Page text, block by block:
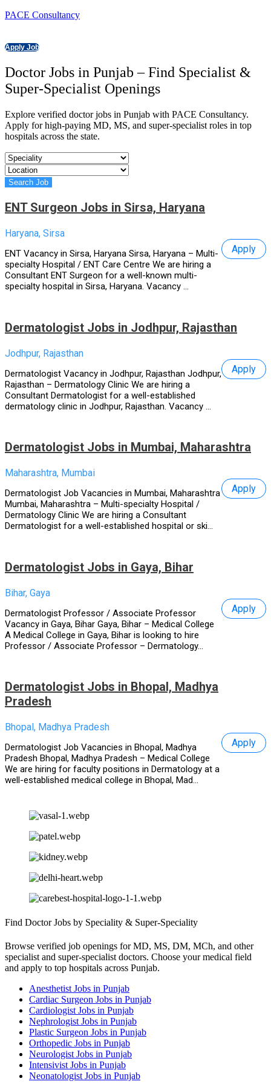
PACE Consultancy
Apply Job
Doctor Jobs in Punjab – Find Specialist &
Super-Specialist Openings
Explore verified doctor jobs in Punjab with PACE Consultancy.
Apply for high-paying MD, MS, and super-specialist roles in top
hospitals across the state.
ENT Surgeon Jobs in Sirsa, Haryana
Haryana, Sirsa
ENT Vacancy in Sirsa, Haryana Sirsa, Haryana – Multi-
specialty Hospital / ENT Care Centre We are hiring a
Consultant ENT Surgeon for a well-known multi-
specialty hospital in Sirsa, Haryana. Vacancy ...
Apply
Dermatologist Jobs in Jodhpur, Rajasthan
Jodhpur, Rajasthan
Dermatologist Vacancy in Jodhpur, Rajasthan Jodhpur,
Rajasthan – Dermatology Clinic We are hiring a
Consultant Dermatologist for a well-established
dermatology clinic in Jodhpur, Rajasthan. Vacancy ...
Apply
Dermatologist Jobs in Mumbai, Maharashtra
Maharashtra, Mumbai
Dermatologist Job Vacancies in Mumbai, Maharashtra
Mumbai, Maharashtra – Multi-specialty Hospital /
Dermatology Clinic We are hiring a Consultant
Dermatologist for a well-established hospital or ski...
Apply
Dermatologist Jobs in Gaya, Bihar
Bihar, Gaya
Dermatologist Professor / Associate Professor
Vacancy in Gaya, Bihar Gaya, Bihar – Medical College
A Medical College in Gaya, Bihar is looking to hire
Professor / Associate Professor – Dermatology...
Apply
Dermatologist Jobs in Bhopal, Madhya
Pradesh
Bhopal, Madhya Pradesh
Dermatologist Job Vacancies in Bhopal, Madhya
Pradesh Bhopal, Madhya Pradesh – Medical College
We are hiring for faculty positions in Dermatology at a
well-established medical college in Bhopal, Mad...
Apply
Find Doctor Jobs by Speciality & Super-Speciality
Browse verified job openings for MD, MS, DM, MCh, and other
specialist and super-specialist doctors. Choose your medical field
and apply to top hospitals across Punjab.
Anesthetist Jobs in Punjab
Cardiac Surgeon Jobs in Punjab
Cardiologist Jobs in Punjab
Nephrologist Jobs in Punjab
Plastic Surgeon Jobs in Punjab
Orthopedic Jobs in Punjab
Neurologist Jobs in Punjab
Intensivist Jobs in Punjab
Neonatologist Jobs in Punjab